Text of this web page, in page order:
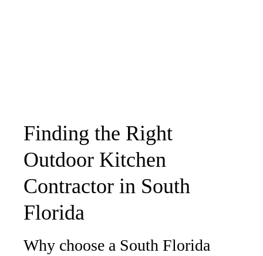
Finding the Right
Outdoor Kitchen
Contractor in South
Florida
Why choose a South Florida